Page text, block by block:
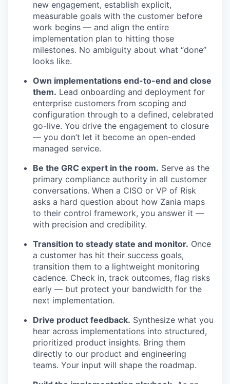
new engagement, establish explicit,
measurable goals with the customer before
work begins — and align the entire
implementation plan to hitting those
milestones. No ambiguity about what “done”
looks like.
Own implementations end-to-end and close
them. Lead onboarding and deployment for
enterprise customers from scoping and
configuration through to a defined, celebrated
go-live. You drive the engagement to closure
— you don’t let it become an open-ended
managed service.
Be the GRC expert in the room. Serve as the
primary compliance authority in all customer
conversations. When a CISO or VP of Risk
asks a hard question about how Zania maps
to their control framework, you answer it —
with precision and credibility.
Transition to steady state and monitor. Once
a customer has hit their success goals,
transition them to a lightweight monitoring
cadence. Check in, track outcomes, flag risks
early — but protect your bandwidth for the
next implementation.
Drive product feedback. Synthesize what you
hear across implementations into structured,
prioritized product insights. Bring them
directly to our product and engineering
teams. Your input will shape the roadmap.